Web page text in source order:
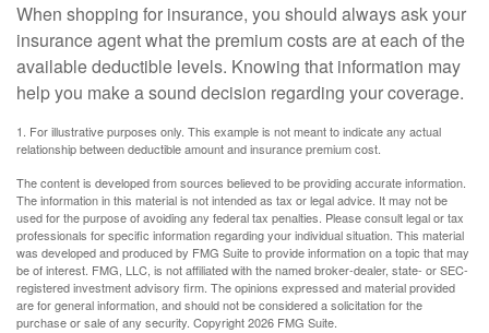
When shopping for insurance, you should always ask your
insurance agent what the premium costs are at each of the
available deductible levels. Knowing that information may
help you make a sound decision regarding your coverage.
1. For illustrative purposes only. This example is not meant to indicate any actual
relationship between deductible amount and insurance premium cost.
The content is developed from sources believed to be providing accurate information.
The information in this material is not intended as tax or legal advice. It may not be
used for the purpose of avoiding any federal tax penalties. Please consult legal or tax
professionals for specific information regarding your individual situation. This material
was developed and produced by FMG Suite to provide information on a topic that may
be of interest. FMG, LLC, is not affiliated with the named broker-dealer, state- or SEC-
registered investment advisory firm. The opinions expressed and material provided
are for general information, and should not be considered a solicitation for the
purchase or sale of any security. Copyright2026 FMG Suite.